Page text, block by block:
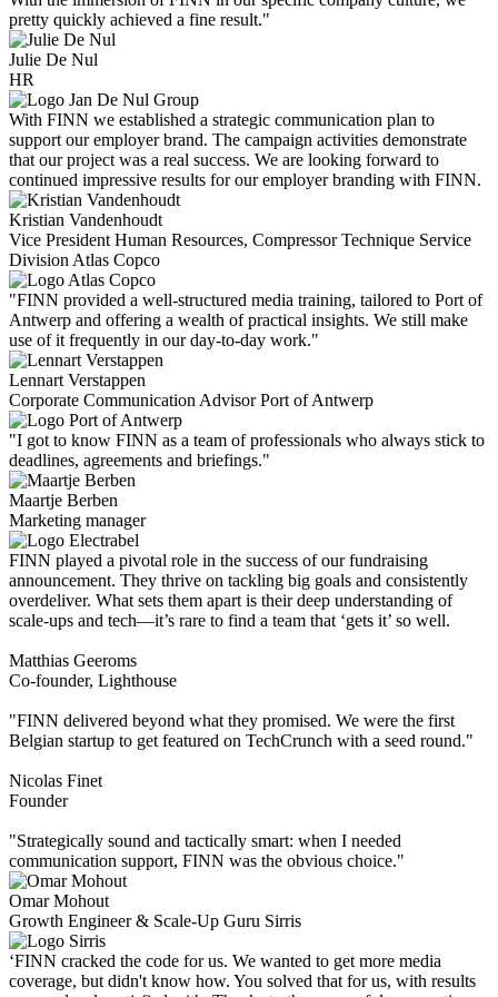
pretty quickly achieved a fine result."
Julie De Nul
HR
With FINN we established a strategic communication plan to
support our employer brand. The campaign activities demonstrate
that our project was a real success. We are looking forward to
continued impressive results for our employer branding with FINN.
Kristian Vandenhoudt
Vice President Human Resources, Compressor Technique Service
Division Atlas Copco
"FINN provided a well-structured media training, tailored to Port of
Antwerp and offering a wealth of practical insights. We still make
use of it frequently in our day-to-day work."
Lennart Verstappen
Corporate Communication Advisor Port of Antwerp
"I got to know FINN as a team of professionals who always stick to
deadlines, agreements and briefings."
Maartje Berben
Marketing manager
FINN played a pivotal role in the success of our fundraising
announcement. They thrive on tackling big goals and consistently
overdeliver. What sets them apart is their deep understanding of
scale-ups and tech—it’s rare to find a team that ‘gets it’ so well.
Matthias Geeroms
Co-founder, Lighthouse
"FINN delivered beyond what they promised. We were the first
Belgian startup to get featured on TechCrunch with a seed round."
Nicolas Finet
Founder
"Strategically sound and tactically smart: when I needed
communication support, FINN was the obvious choice."
Omar Mohout
Growth Engineer & Scale-Up Guru Sirris
‘FINN cracked the code for us. We wanted to get more media
coverage, but didn't know how. You solved that for us, with results